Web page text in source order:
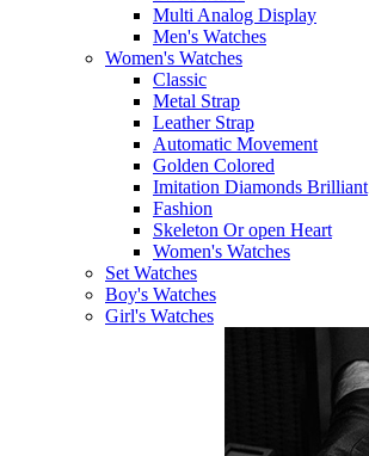
Multi Analog Display
Men's Watches
Women's Watches
Classic
Metal Strap
Leather Strap
Automatic Movement
Golden Colored
Imitation Diamonds Brilliant
Fashion
Skeleton Or open Heart
Women's Watches
Set Watches
Boy's Watches
Girl's Watches